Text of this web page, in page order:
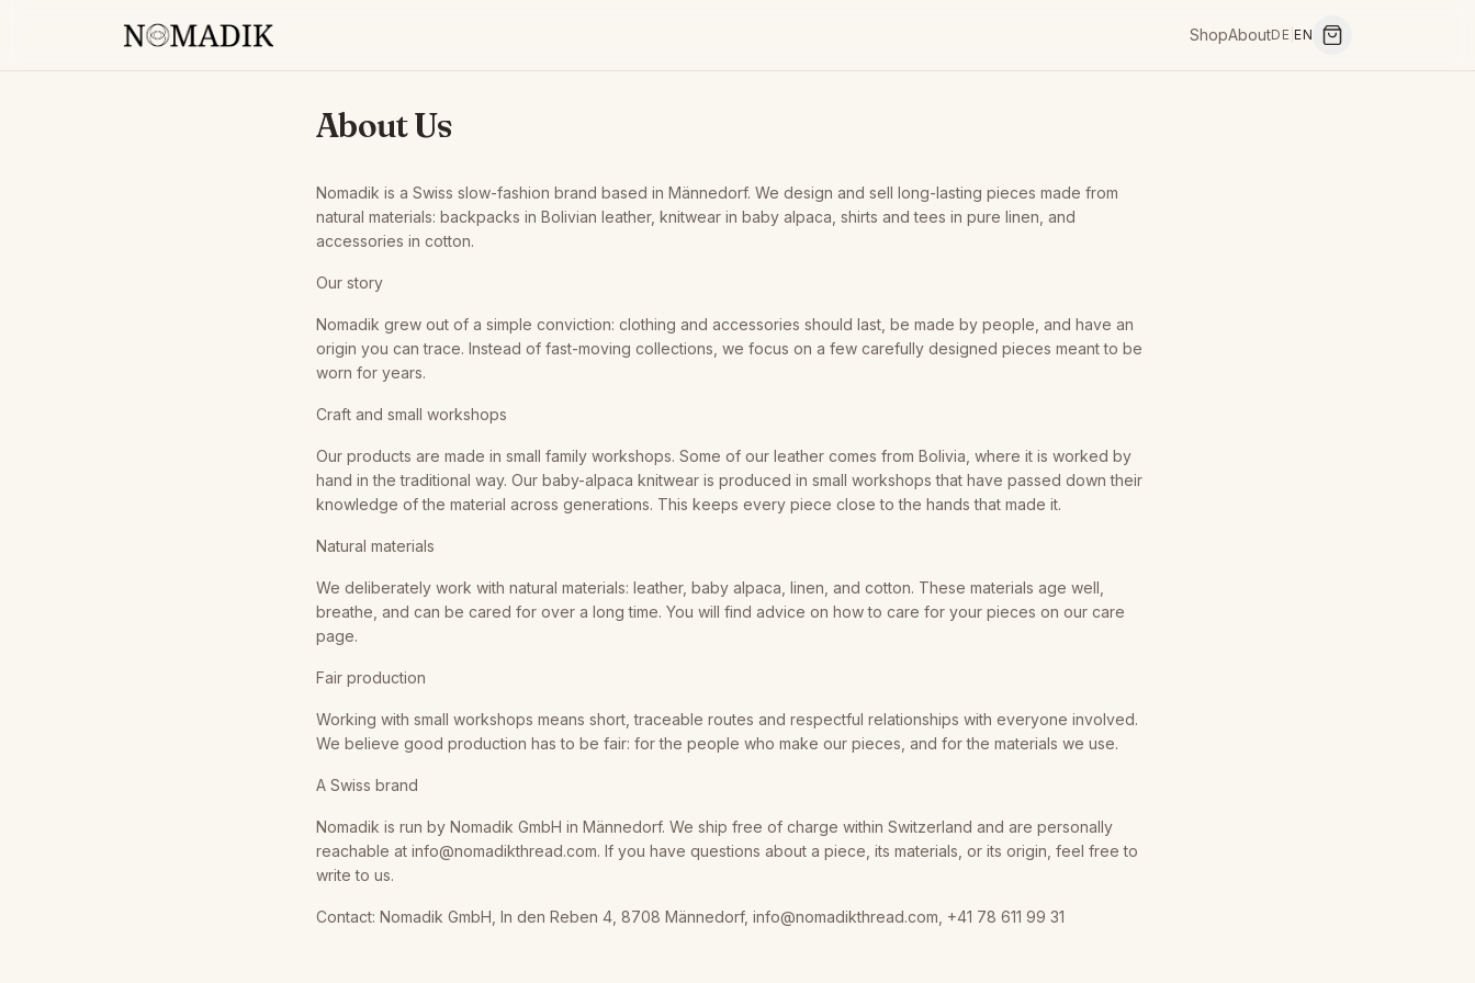
ShopAboutDE |EN
About Us
Nomadik is a Swiss slow-fashion brand based in Männedorf. We design and sell long-lasting pieces made from
natural materials: backpacks in Bolivian leather, knitwear in baby alpaca, shirts and tees in pure linen, and
accessories in cotton.
Our story
Nomadik grew out of a simple conviction: clothing and accessories should last, be made by people, and have an
origin you can trace. Instead of fast-moving collections, we focus on a few carefully designed pieces meant to be
worn for years.
Craft and small workshops
Our products are made in small family workshops. Some of our leather comes from Bolivia, where it is worked by
hand in the traditional way. Our baby-alpaca knitwear is produced in small workshops that have passed down their
knowledge of the material across generations. This keeps every piece close to the hands that made it.
Natural materials
We deliberately work with natural materials: leather, baby alpaca, linen, and cotton. These materials age well,
breathe, and can be cared for over a long time. You will find advice on how to care for your pieces on our care
page.
Fair production
Working with small workshops means short, traceable routes and respectful relationships with everyone involved.
We believe good production has to be fair: for the people who make our pieces, and for the materials we use.
A Swiss brand
Nomadik is run by Nomadik GmbH in Männedorf. We ship free of charge within Switzerland and are personally
reachable at info@nomadikthread.com. If you have questions about a piece, its materials, or its origin, feel free to
write to us.
Contact: Nomadik GmbH, In den Reben 4, 8708 Männedorf, info@nomadikthread.com, +41 78 611 99 31